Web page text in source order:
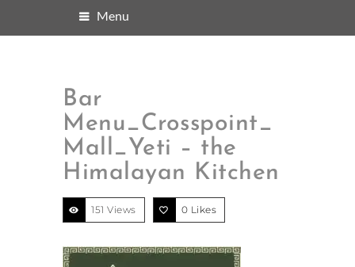
Menu
Bar
Menu_Crosspoint_
Mall_Yeti – the
Himalayan Kitchen
151 Views 0 Likes